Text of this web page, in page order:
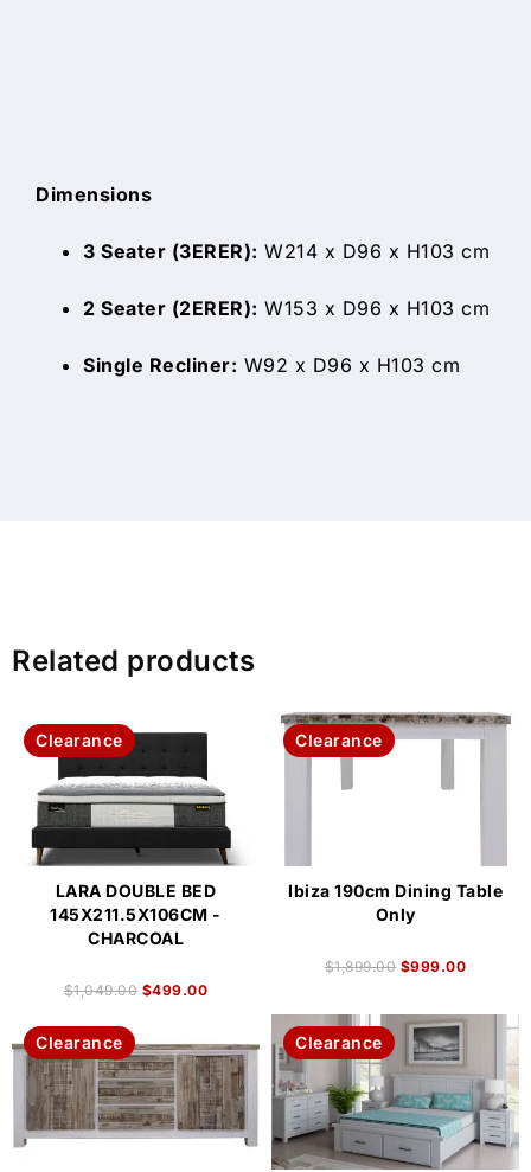
Dimensions
3 Seater (3ERER): W214 x D96 x H103 cm
2 Seater (2ERER): W153 x D96 x H103 cm
Single Recliner: W92 x D96 x H103 cm
Related products
Clearance
LARA DOUBLE BED
145X211.5X106CM -
CHARCOAL
$1,049.00 $499.00
Clearance
Ibiza 190cm Dining Table
Only
$1,899.00 $999.00
Clearance Clearance